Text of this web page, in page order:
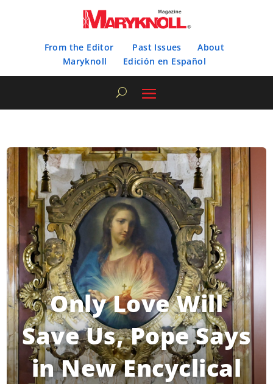
From the Editor Past Issues
About
Maryknoll
Edición en Español
Only Love Will
Save Us, Pope Says
in New Encyclical